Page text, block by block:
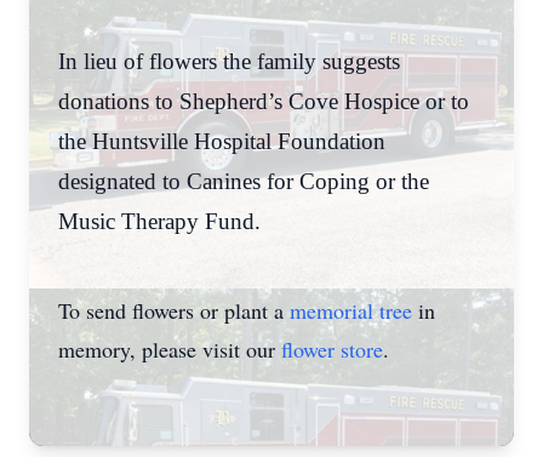
In lieu of flowers the family suggests
donations to Shepherd’s Cove Hospice or to
the Huntsville Hospital Foundation
designated to Canines for Coping or the
Music Therapy Fund.
To send flowers or plant a memorial tree in
memory, please visit ourflower store.